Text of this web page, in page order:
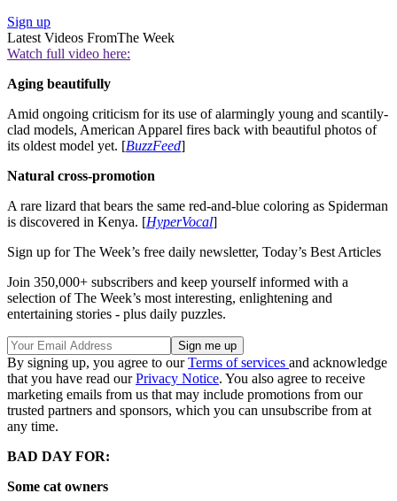
Sign up
Latest Videos FromThe Week
Watch full video here:
Aging beautifully
Amid ongoing criticism for its use of alarmingly young and scantily-
clad models, American Apparel fires back with beautiful photos of
its oldest model yet. [BuzzFeed]
Natural cross-promotion
A rare lizard that bears the same red-and-blue coloring as Spiderman
is discovered in Kenya. [HyperVocal]
Sign up for The Week’s free daily newsletter, Today’s Best Articles
Join 350,000+ subscribers and keep yourself informed with a
selection of The Week’s most interesting, enlightening and
entertaining stories - plus daily puzzles.
By signing up, you agree to ourTerms of services and acknowledge
that you have read ourPrivacy Notice. You also agree to receive
marketing emails from us that may include promotions from our
trusted partners and sponsors, which you can unsubscribe from at
any time.
BAD DAY FOR:
Some cat owners